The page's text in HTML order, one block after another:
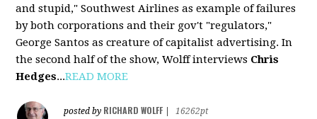
and stupid," Southwest Airlines as example of failures
by both corporations and their gov't "regulators,"
George Santos as creature of capitalist advertising. In
the second half of the show, Wolff interviews Chris
Hedges...READ MORE
posted by RICHARD WOLFF
16262pt